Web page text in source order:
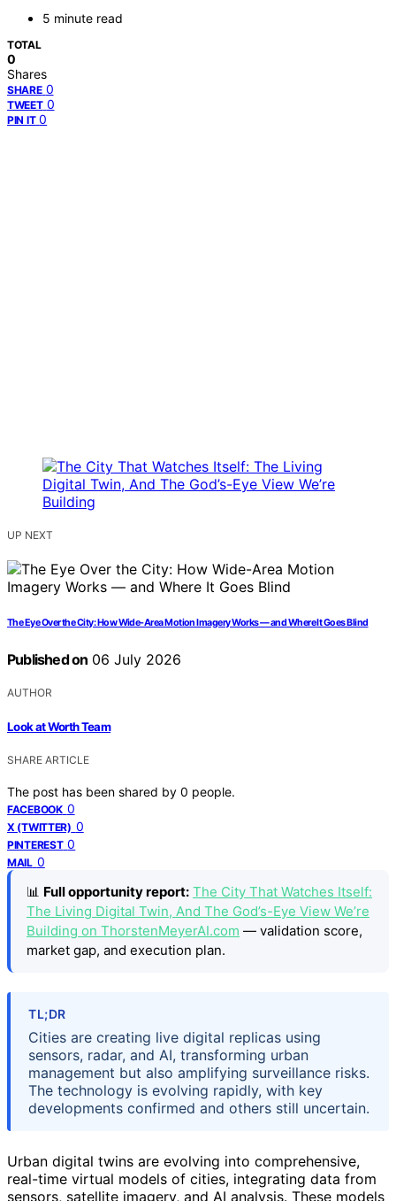
5 minute read
TOTAL
0
Shares
SHARE 0
TWEET 0
PIN IT 0
UP NEXT
The Eye Over the City: How Wide-Area Motion Imagery Works — and Where It Goes Blind
Published on 06 July 2026
AUTHOR
Look at Worth Team
SHARE ARTICLE
The post has been shared by 0 people.
FACEBOOK 0
X (TWITTER) 0
PINTEREST 0
MAIL 0
📊 Full opportunity report: The City That Watches Itself:
The Living Digital Twin, And The God’s-Eye View We’re
Building on ThorstenMeyerAI.com — validation score,
market gap, and execution plan.
TL;DR
Cities are creating live digital replicas using
sensors, radar, and AI, transforming urban
management but also amplifying surveillance risks.
The technology is evolving rapidly, with key
developments confirmed and others still uncertain.
Urban digital twins are evolving into comprehensive,
real-time virtual models of cities, integrating data from
sensors, satellite imagery, and AI analysis. These models